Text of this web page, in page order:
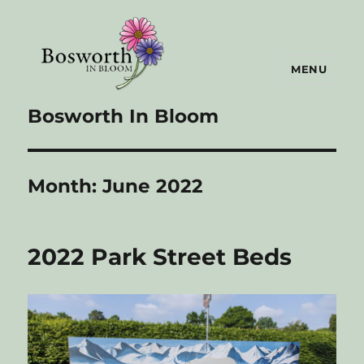
Bosworth In Bloom
MENU
Month:June 2022
2022 Park Street Beds